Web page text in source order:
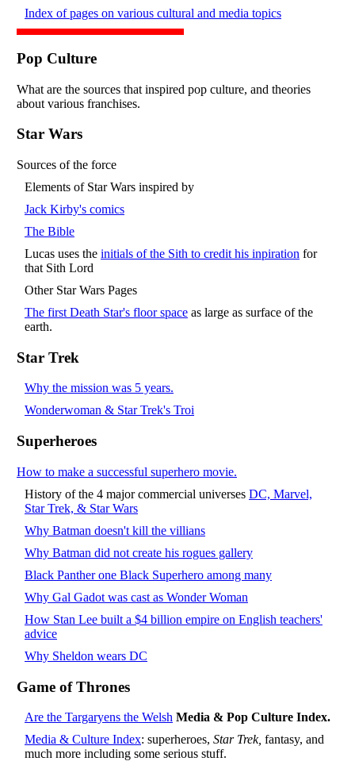
Index of pages on various cultural and media topics
Pop Culture
What are the sources that inspired pop culture, and theories
about various franchises.
Star Wars
Sources of the force
Elements of Star Wars inspired by
Jack Kirby's comics
The Bible
Lucas uses the initials of the Sith to credit his inpiration for
that Sith Lord
Other Star Wars Pages
The first Death Star's floor space as large as surface of the
earth.
Star Trek
Why the mission was 5 years.
Wonderwoman & Star Trek's Troi
Superheroes
How to make a successful superhero movie.
History of the 4 major commercial universes DC, Marvel,
Star Trek, & Star Wars
Why Batman doesn't kill the villians
Why Batman did not create his rogues gallery
Black Panther one Black Superhero among many
Why Gal Gadot was cast as Wonder Woman
How Stan Lee built a $4 billion empire on English teachers'
advice
Why Sheldon wears DC
Game of Thrones
Are the Targaryens the Welsh Media & Pop Culture Index.
Media & Culture Index: superheroes, Star Trek, fantasy, and
much more including some serious stuff.